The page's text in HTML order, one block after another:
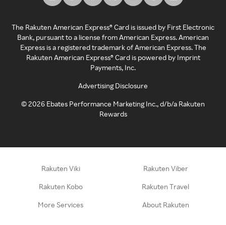
The Rakuten American Express® Card is issued by First Electronic
Bank, pursuant to a license from American Express. American
Express is a registered trademark of American Express. The
Rakuten American Express® Card is powered by Imprint
Payments, Inc.
Advertising Disclosure
©2026 Ebates Performance Marketing Inc., d/b/a Rakuten
Rewards
Rakuten Viki Rakuten Viber
Rakuten Kobo Rakuten Travel
More Services About Rakuten